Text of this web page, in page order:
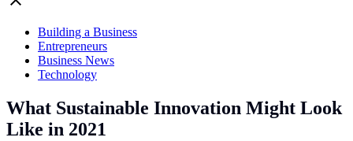
Building a Business
Entrepreneurs
Business News
Technology
What Sustainable Innovation Might Look
Like in 2021